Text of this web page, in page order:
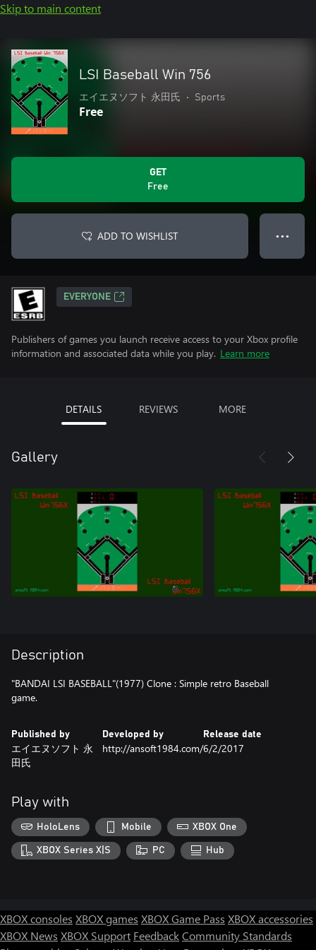
Skip to main content
LSI Baseball Win 756
エイエヌソフト 永田氏 • Sports
Free
GET
Free
ADD TO WISHLIST ● ● ●
EVERYONE
Publishers of games you launch receive access to your Xbox profile
information and associated data while you play. Learn more
DETAILS REVIEWS MORE
Gallery
Description
"BANDAI LSI BASEBALL"(1977) Clone : Simple retro Baseball
game.
Published by
エイエヌソフト 永
田氏
Developed by
http://ansoft1984.com/
Release date
6/2/2017
Play with
HoloLens Mobile XBOX One
XBOX Series X|S PC Hub
XBOX consoles XBOX games XBOX Game Pass XBOX accessories
XBOX News XBOX Support FeedbackCommunity Standards